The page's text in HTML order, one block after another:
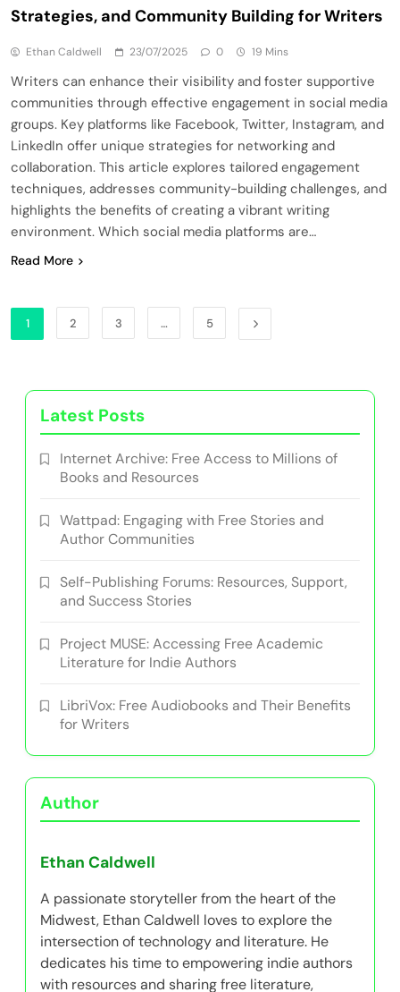
Strategies, and Community Building for Writers
Ethan Caldwell 23/07/2025 0 19 Mins
Writers can enhance their visibility and foster supportive
communities through effective engagement in social media
groups. Key platforms like Facebook, Twitter, Instagram, and
LinkedIn offer unique strategies for networking and
collaboration. This article explores tailored engagement
techniques, addresses community-building challenges, and
highlights the benefits of creating a vibrant writing
environment. Which social media platforms are…
Read More
1 2 3 … 5
Latest Posts
Internet Archive: Free Access to Millions of
Books and Resources
Wattpad: Engaging with Free Stories and
Author Communities
Self-Publishing Forums: Resources, Support,
and Success Stories
Project MUSE: Accessing Free Academic
Literature for Indie Authors
LibriVox: Free Audiobooks and Their Benefits
for Writers
Author
Ethan Caldwell
A passionate storyteller from the heart of the
Midwest, Ethan Caldwell loves to explore the
intersection of technology and literature. He
dedicates his time to empowering indie authors
with resources and sharing free literature,